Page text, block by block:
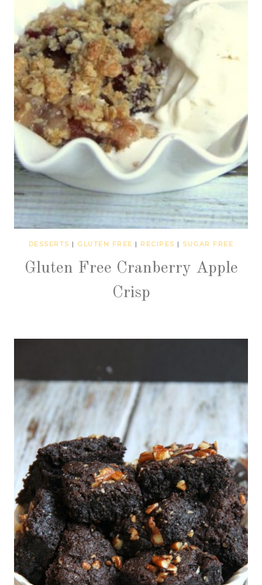
DESSERTS | GLUTEN FREE | RECIPES | SUGAR FREE
Gluten Free Cranberry Apple
Crisp